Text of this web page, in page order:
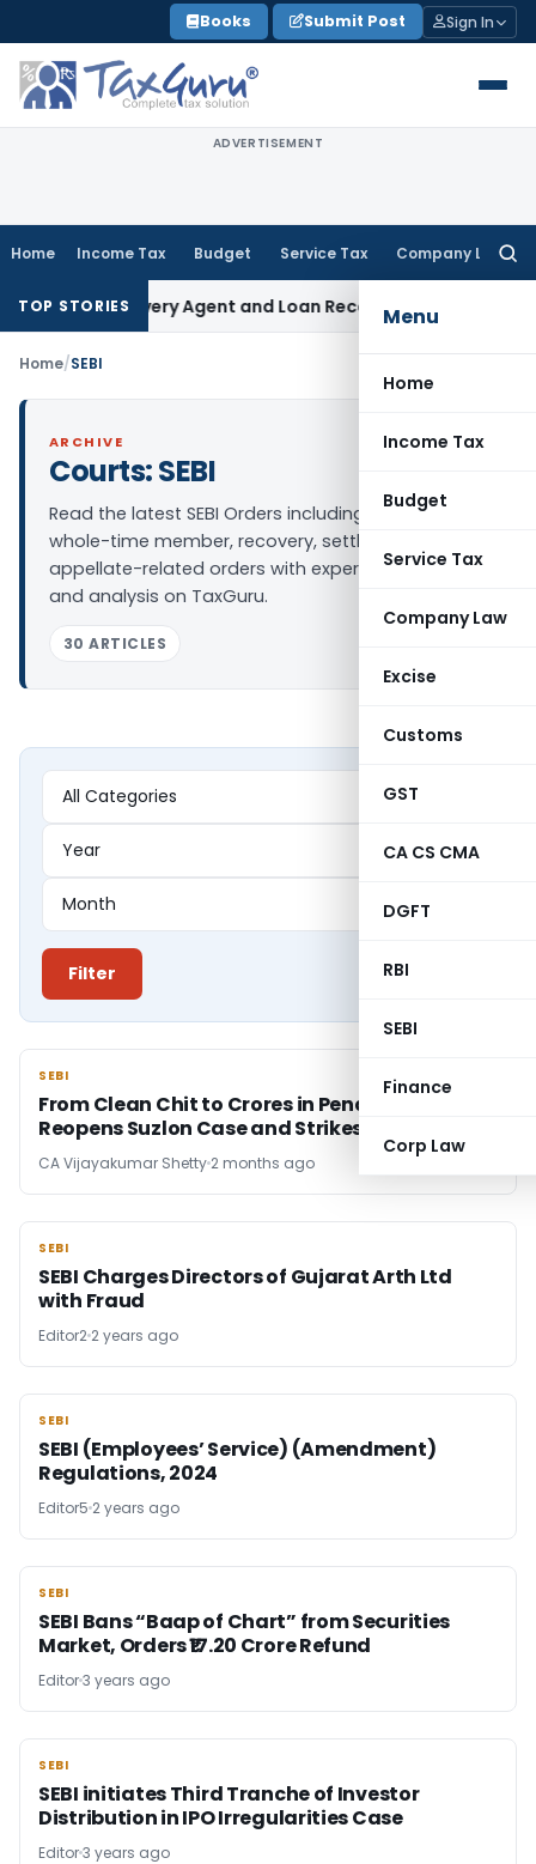
to
content
Books Submit Post Sign In
ADVERTISEMENT
Home Income Tax Budget Service Tax Company Law
Menu
Home
Income Tax
Budget
Service Tax
Company Law
Excise
Customs
GST
CA CS CMA
DGFT
RBI
SEBI
Finance
Corp Law
TOP STORIES
Recovery Agent and Loan Recovery Conduct Directions
Home/SEBI
ARCHIVE
Courts:SEBI
Read the latest SEBI Orders including adjudication,
whole-time member, recovery, settlement, and
appellate-related orders with expert summaries
and analysis on TaxGuru.
30 ARTICLES
Filter
SEBI
SEBI
From Clean Chit to Crores in Penalty: SEBI
Reopens Suzlon Case and Strikes Hard
CA Vijayakumar Shetty 2 months ago
SEBI
SEBI
SEBI Charges Directors of Gujarat Arth Ltd
with Fraud
Editor2 2 years ago
SEBI
SEBI
SEBI (Employees’ Service) (Amendment)
Regulations, 2024
Editor5 2 years ago
SEBI
SEBI
SEBI Bans “Baap of Chart” from Securities
Market, Orders ₹17.20 Crore Refund
Editor3 years ago
SEBI
SEBI
SEBI initiates Third Tranche of Investor
Distribution in IPO Irregularities Case
Editor3 years ago